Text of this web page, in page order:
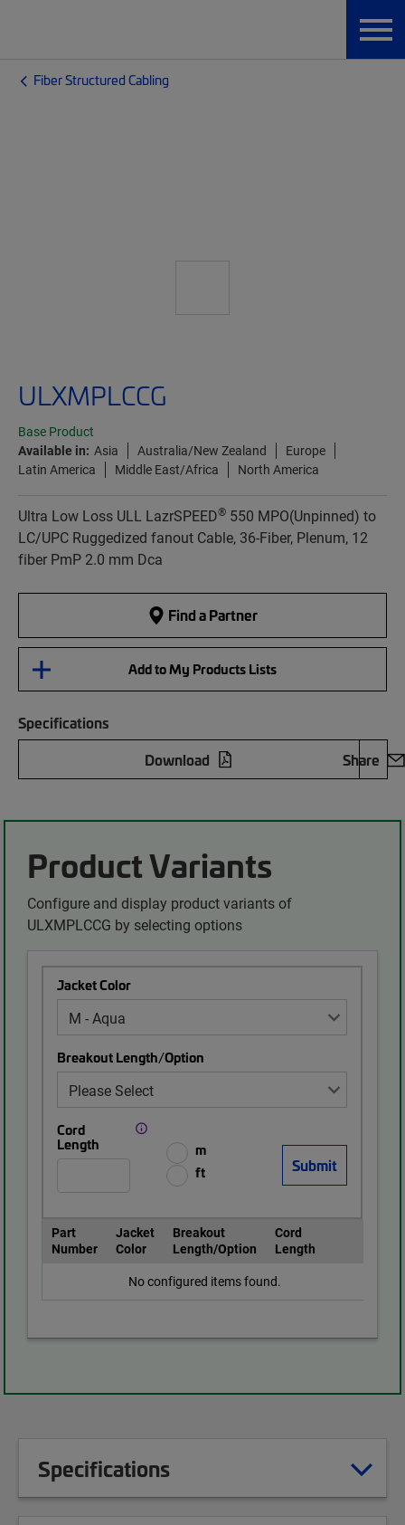
Fiber Structured Cabling
ULXMPLCCG
Base Product
Available in: Asia Australia/New Zealand
Europe
Latin America
Middle East/Africa North America
Ultra Low Loss ULL LazrSPEED® 550 MPO(Unpinned) to
LC/UPC Ruggedized fanout Cable, 36-Fiber, Plenum, 12
fiber PmP 2.0 mm Dca
Find a Partner
Add to My Products Lists
Specifications
Download
Share
Product Variants
Configure and display product variants of
ULXMPLCCG by selecting options
Jacket Color
Breakout Length/Option
Cord
Length
m
ft
Part
Number
Jacket
Color
Breakout
Length/Option
Cord
Length
No configured items found.
Specifications